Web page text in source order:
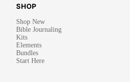
SHOP
Shop New
Bible Journaling
Kits
Elements
Bundles
Start Here